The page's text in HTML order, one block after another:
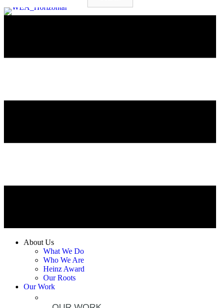
About Us
What We Do
Who We Are
Heinz Award
Our Roots
Our Work